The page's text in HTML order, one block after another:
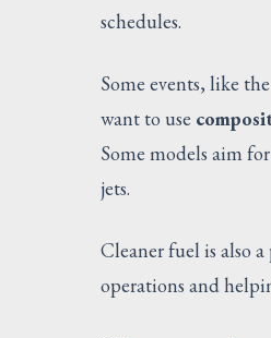
schedules.
Some events, like the
want to use
Some models aim
jets.
Cleaner fuel is also
operations and